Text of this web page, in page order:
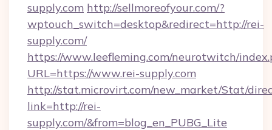
supply.com http://sellmoreofyour.com/?
wptouch_switch=desktop&redirect=http://rei-
supply.com/
https://www.leefleming.com/neurotwitch/
URL=https://www.rei-supply.com
http://stat.microvirt.com/new_market/Stat/
link=http://rei-
supply.com/&from=blog_en_PUBG_Lite